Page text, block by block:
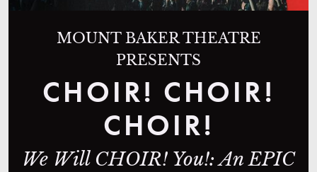
MOUNT BAKER THEATRE
PRESENTS
CHOIR! CHOIR!
CHOIR!
We Will CHOIR! You!: An EPIC